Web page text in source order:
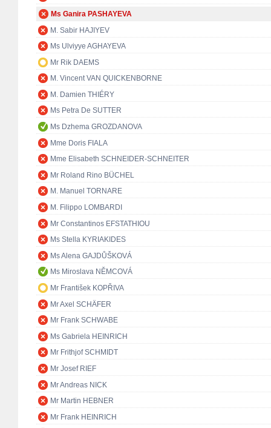
Ms Ganira PASHAYEVA
M. Sabir HAJIYEV
Ms Ulviyye AGHAYEVA
Mr Rik DAEMS
M. Vincent VAN QUICKENBORNE
M. Damien THIÉRY
Ms Petra De SUTTER
Ms Dzhema GROZDANOVA
Mme Doris FIALA
Mme Elisabeth SCHNEIDER-SCHNEITER
Mr Roland Rino BÜCHEL
M. Manuel TORNARE
M. Filippo LOMBARDI
Mr Constantinos EFSTATHIOU
Ms Stella KYRIAKIDES
Ms Alena GAJDŮŠKOVÁ
Ms Miroslava NĚMCOVÁ
Mr František KOPŘIVA
Mr Axel SCHÄFER
Mr Frank SCHWABE
Ms Gabriela HEINRICH
Mr Frithjof SCHMIDT
Mr Josef RIEF
Mr Andreas NICK
Mr Martin HEBNER
Mr Frank HEINRICH